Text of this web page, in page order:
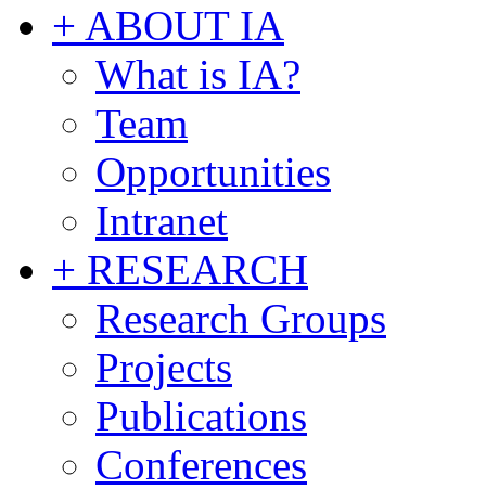
+ ABOUT IA
What is IA?
Team
Opportunities
Intranet
+ RESEARCH
Research Groups
Projects
Publications
Conferences